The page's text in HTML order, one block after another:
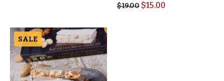
$19.00 $15.00
SALE